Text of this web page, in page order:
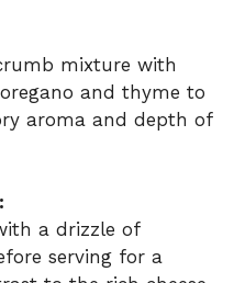
mixture with
and thyme to
aroma and depth of
a drizzle of
serving for a